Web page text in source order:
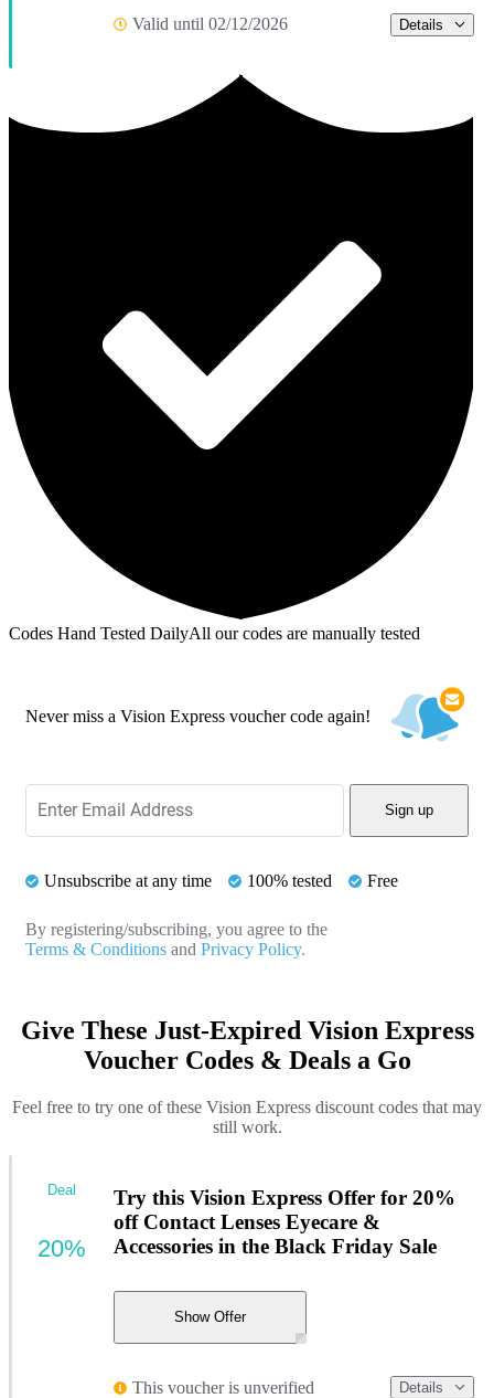
Valid until 02/12/2026 Details
Codes Hand Tested DailyAll our codes are manually tested
Never miss a Vision Express voucher code again!
Sign up
Unsubscribe at any time 100% tested Free
By registering/subscribing, you agree to the
Terms & Conditions and Privacy Policy.
Give These Just-Expired Vision Express
Voucher Codes & Deals a Go
Feel free to try one of these Vision Express discount codes that may
still work.
Try this Vision Express Offer for 20%
off Contact Lenses Eyecare &
Accessories in the Black Friday Sale
Show Offer
This voucher is unverified Details
Deal
20%